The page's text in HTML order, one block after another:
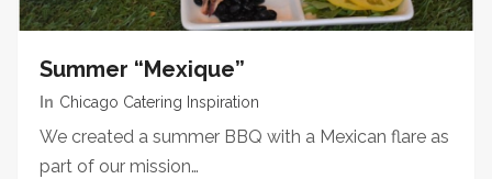
Summer “Mexique”
In Chicago Catering Inspiration
We created a summer BBQ with a Mexican flare as
part of our mission…